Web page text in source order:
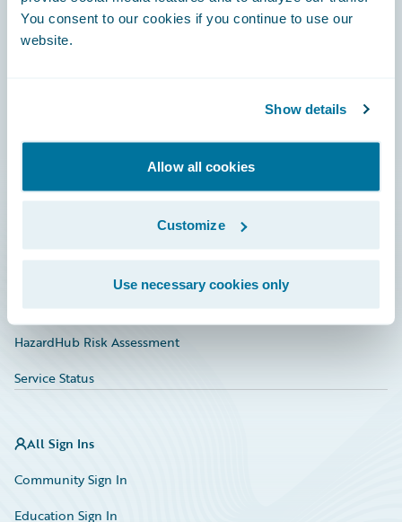
You consent to our cookies if you continue to use our
website.
Show details
Allow all cookies
Customize
Use necessary cookies only
Careers
Education
Marketplace
HazardHub Risk Assessment
Service Status
All Sign Ins
Community Sign In
Education Sign In